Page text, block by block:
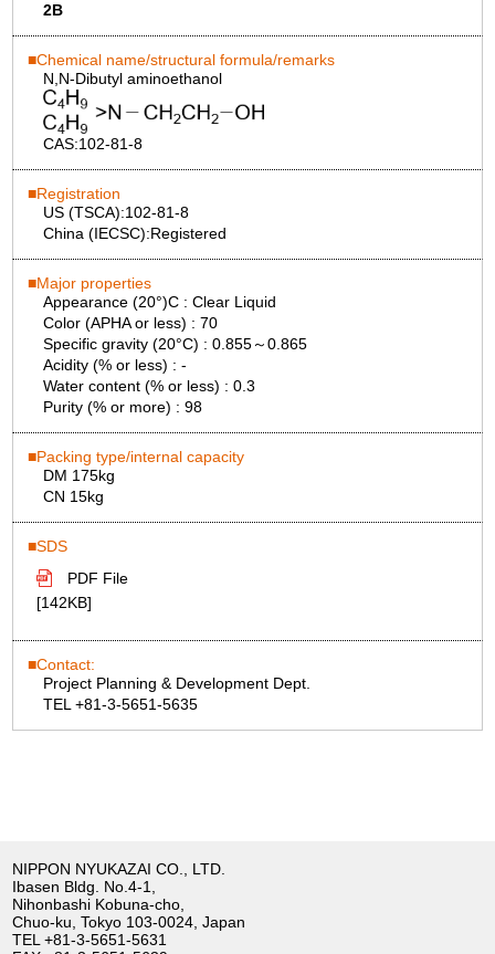
2B
Chemical name/structural formula/remarks
N,N-Dibutyl aminoethanol
CAS:102-81-8
Registration
US (TSCA):102-81-8
China (IECSC):Registered
Major properties
Appearance (20°)C :Clear Liquid
Color (APHA or less) :70
Specific gravity (20°C) :0.855～0.865
Acidity (% or less) :-
Water content (% or less) :0.3
Purity (% or more) :98
Packing type/internal capacity
DM 175kg
CN 15kg
SDS
PDF File
[142KB]
Contact:
Project Planning & Development Dept.
TEL +81-3-5651-5635
NIPPON NYUKAZAI CO., LTD.
Ibasen Bldg. No.4-1,
Nihonbashi Kobuna-cho,
Chuo-ku, Tokyo 103-0024, Japan
TEL+81-3-5651-5631